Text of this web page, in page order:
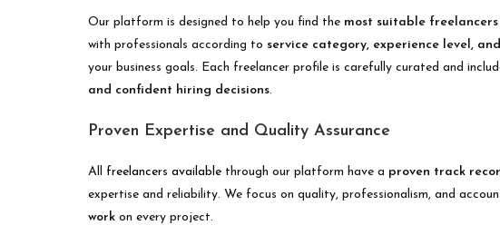
Our platform is designed to help you find the most suitable freelancers
with professionals according to service category, experience level,
your business goals. Each freelancer profile is carefully curated and
and confident hiring decisions.
Proven Expertise and Quality Assurance
All freelancers available through our platform have a proven track
expertise and reliability. We focus on quality, professionalism, and
work on every project.